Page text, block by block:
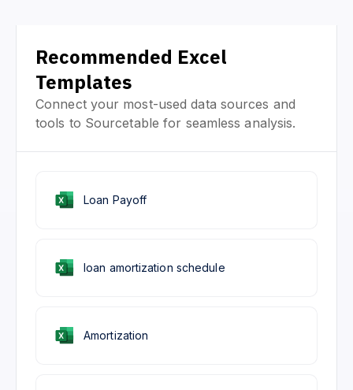
Recommended Excel
Templates
Connect your most-used data sources and
tools to Sourcetable for seamless analysis.
loan amortization schedule
Amortization
Loan Payoff